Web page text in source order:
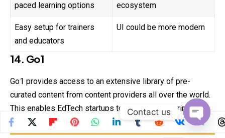
paced learning options
ecosystem
Easy setup for trainers
and educators
UI could be more modern
14. Go1
Go1 provides access to an extensive library of pre-
curated content from content providers all over the world.
This enables EdTech startups to grow their offerings
without having to build content themselves.
Contact us